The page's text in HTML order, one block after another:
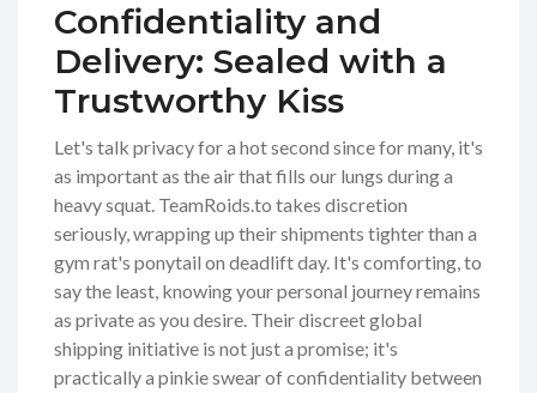
Confidentiality and
Delivery: Sealed with a
Trustworthy Kiss
Let's talk privacy for a hot second since for many, it's
as important as the air that fills our lungs during a
heavy squat. TeamRoids.to takes discretion
seriously, wrapping up their shipments tighter than a
gym rat's ponytail on deadlift day. It's comforting, to
say the least, knowing your personal journey remains
as private as you desire. Their discreet global
shipping initiative is not just a promise; it's
practically a pinkie swear of confidentiality between